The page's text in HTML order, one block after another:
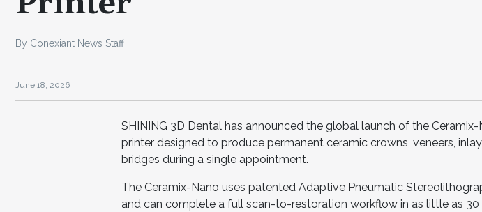
By Conexiant News Staff
June 18, 2026
SHINING 3D Dental has announced the global launch of the Ceramix-
printer designed to produce permanent ceramic crowns, veneers,
bridges during a single appointment.
The Ceramix-Nano uses patented Adaptive Pneumatic
and can complete a full scan-to-restoration workflow in as little as